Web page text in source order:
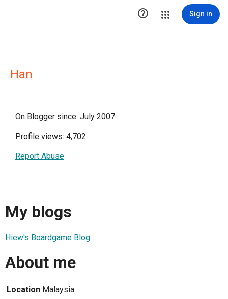
 Sign in
Han
On Blogger since: July 2007
Profile views: 4,702
Report Abuse
My blogs
Hiew's Boardgame Blog
About me
Location Malaysia